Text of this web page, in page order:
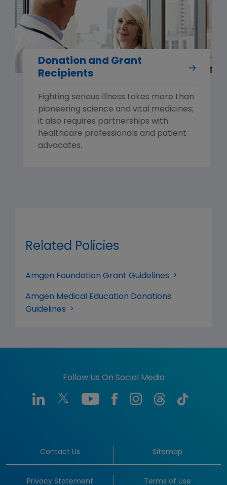
Donation and Grant
Recipients
Fighting serious illness takes more than
pioneering science and vital medicines;
it also requires partnerships with
healthcare professionals and patient
advocates.
Related Policies
Amgen Foundation Grant Guidelines
Amgen Medical Education Donations
Guidelines
Follow Us On Social Media
Contact Us Sitemap
Privacy Statement Terms of Use